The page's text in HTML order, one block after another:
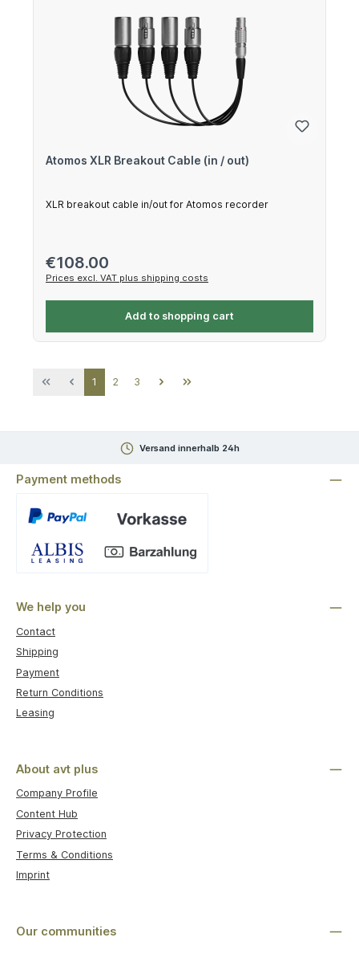
Atomos XLR Breakout Cable (in / out)
XLR breakout cable in/out for Atomos recorder
Regular price:
€108.00
Prices excl. VAT plus shipping costs
Add to shopping cart
Page
1 Page
2 Page
3
Versand innerhalb 24h
Payment methods
We help you
Contact
Shipping
Payment
Return Conditions
Leasing
About avt plus
Company Profile
Content Hub
Privacy Protection
Terms & Conditions
Imprint
Our communities